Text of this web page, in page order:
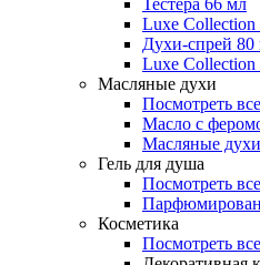
Тестера 66 мл
Luxe Collection
Духи-спрей 80
Luxe Collection
Масляные духи
Посмотреть
Масло с
Масляные
Гель для душа
Посмотреть
Косметика
Посмотреть